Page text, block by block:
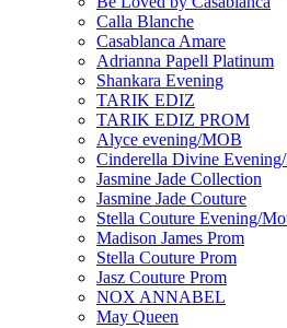
Calla Blanche
Casablanca Amare
Adrianna Papell Platinum
Shankara Evening
TARIK EDIZ
TARIK EDIZ PROM
Alyce evening/MOB
Cinderella Divine
Jasmine Jade Collection
Jasmine Jade Couture
Stella Couture Evening/
Madison James Prom
Stella Couture Prom
Jasz Couture Prom
NOX ANNABEL
May Queen